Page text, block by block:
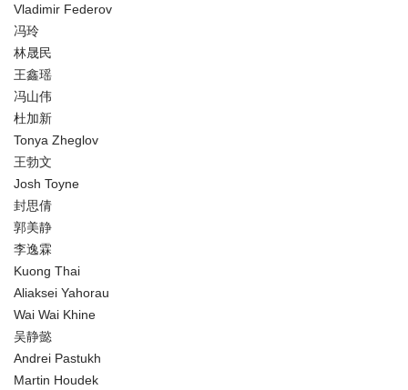
Vladimir Federov
冯玲
林晟民
王鑫瑶
冯山伟
杜加新
Tonya Zheglov
王勃文
Josh Toyne
封思倩
郭美静
李逸霖
Kuong Thai
Aliaksei Yahorau
Wai Wai Khine
吴静懿
Andrei Pastukh
Martin Houdek